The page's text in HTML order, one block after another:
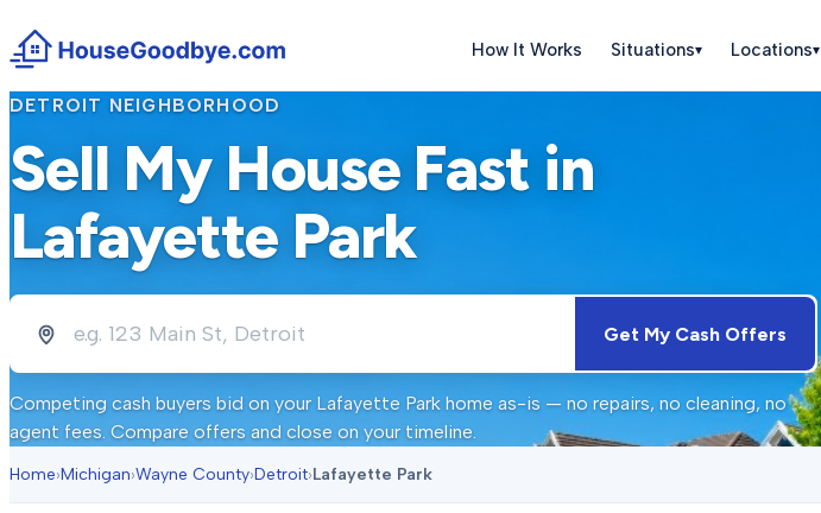
How It Works Situations▾ Locations▾
DETROIT NEIGHBORHOOD
Sell My House Fast in
Lafayette Park
Get My Cash Offers
Competing cash buyers bid on your Lafayette Park home as-is — no repairs, no cleaning, no
agent fees. Compare offers and close on your timeline.
Home›Michigan›Wayne County›Detroit›Lafayette Park